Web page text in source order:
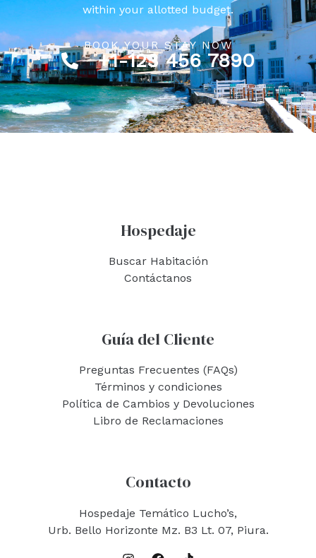
within your allotted budget.
BOOK YOUR STAY NOW
+1-123 456 7890
Hospedaje
Buscar Habitación
Contáctanos
Guía del Cliente
Preguntas Frecuentes (FAQs)
Términos y condiciones
Política de Cambios y Devoluciones
Libro de Reclamaciones
Contacto
Hospedaje Temático Lucho’s,
Urb. Bello Horizonte Mz. B3 Lt. 07, Piura.